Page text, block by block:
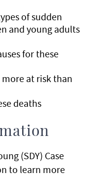
of sudden
and young adults
for these
at risk than
deaths
(SDY) Case
to learn more